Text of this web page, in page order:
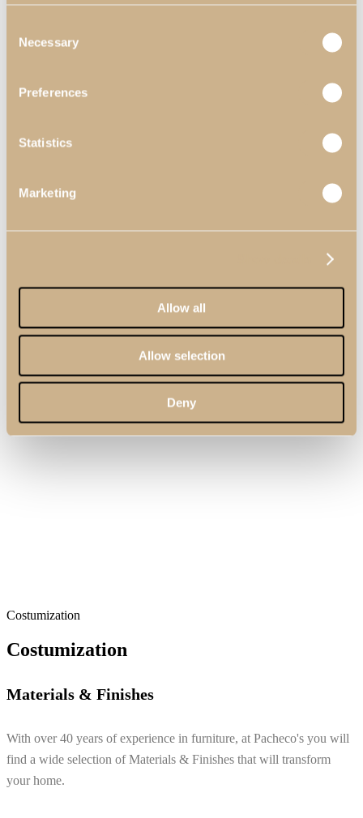
Selection
Necessary
Preferences
Statistics
Marketing
Allow all
Allow selection
Deny
Costumization
Costumization
Materials & Finishes
With over 40 years of experience in furniture, at Pacheco's you will
find a wide selection of Materials & Finishes that will transform
your home.